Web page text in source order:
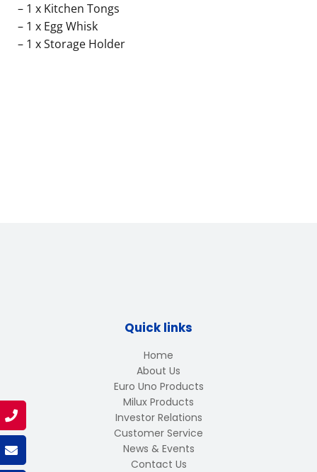
– 1 x Kitchen Tongs
– 1 x Egg Whisk
– 1 x Storage Holder
Quick links
Home
About Us
Euro Uno Products
Milux Products
Investor Relations
Customer Service
News & Events
Contact Us